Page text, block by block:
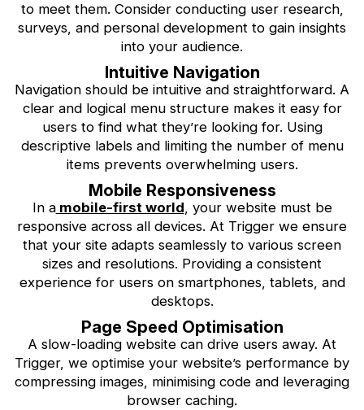
to meet them. Consider conducting user research,
surveys, and personal development to gain insights
into your audience.
Intuitive Navigation
Navigation should be intuitive and straightforward. A
clear and logical menu structure makes it easy for
users to find what they’re looking for. Using
descriptive labels and limiting the number of menu
items prevents overwhelming users.
Mobile Responsiveness
In amobile-first world, your website must be
responsive across all devices. At Trigger we ensure
that your site adapts seamlessly to various screen
sizes and resolutions. Providing a consistent
experience for users on smartphones, tablets, and
desktops.
Page Speed Optimisation
A slow-loading website can drive users away. At
Trigger, we optimise your website’s performance by
compressing images, minimising code and leveraging
browser caching.